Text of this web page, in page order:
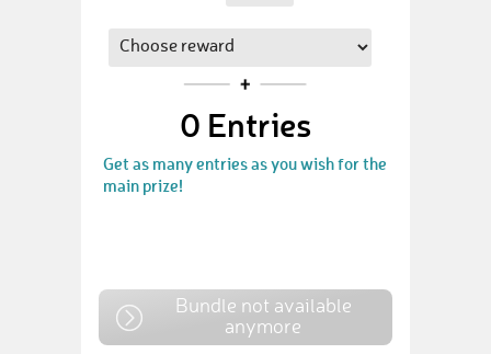
0 Entries
Get as many entries as you wish for the
main prize!
Bundle not available
anymore